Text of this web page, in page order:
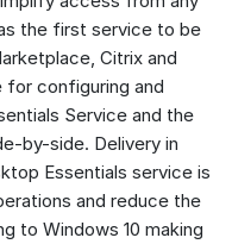
the first service to be
Citrix and
configuring and
Service and the
by-side. Delivery in
Essentials service is
and reduce the
to Windows 10 making